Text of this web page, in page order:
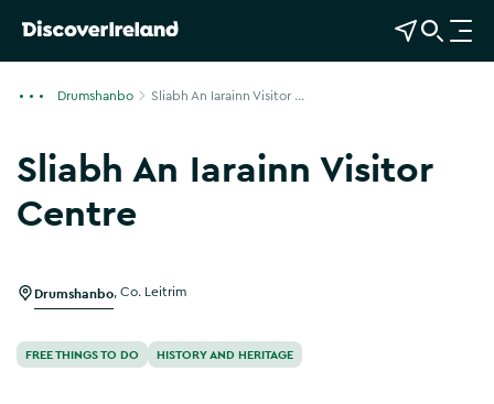
View Map
Open Search
O
p
Drumshanbo Sliabh An Iarainn Visitor ...
Sliabh An Iarainn Visitor
Centre
Drumshanbo Co. Leitrim
FREE THINGS TO DO HISTORY AND HERITAGE